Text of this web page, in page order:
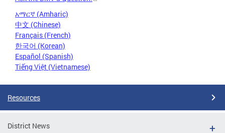
አማርኛ (Amharic)
中文 (Chinese)
Français (French)
한국어 (Korean)
Español (Spanish)
Tiếng Việt (Vietnamese)
Resources
District News